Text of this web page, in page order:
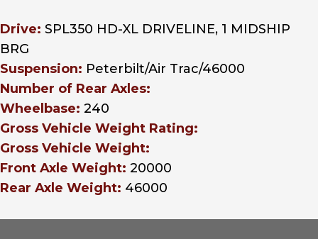
Drive: SPL350 HD-XL DRIVELINE, 1 MIDSHIP
BRG
Suspension: Peterbilt/Air Trac/46000
Number of Rear Axles:
Wheelbase: 240
Gross Vehicle Weight Rating:
Gross Vehicle Weight:
Front Axle Weight: 20000
Rear Axle Weight: 46000